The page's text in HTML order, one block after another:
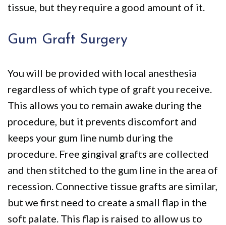
tissue, but they require a good amount of it.
Gum Graft Surgery
You will be provided with local anesthesia
regardless of which type of graft you receive.
This allows you to remain awake during the
procedure, but it prevents discomfort and
keeps your gum line numb during the
procedure. Free gingival grafts are collected
and then stitched to the gum line in the area of
recession. Connective tissue grafts are similar,
but we first need to create a small flap in the
soft palate. This flap is raised to allow us to